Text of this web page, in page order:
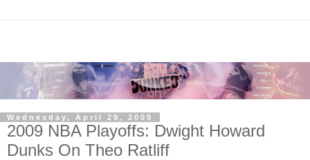
Wednesday, April 29, 2009
2009 NBA Playoffs: Dwight Howard
Dunks On Theo Ratliff